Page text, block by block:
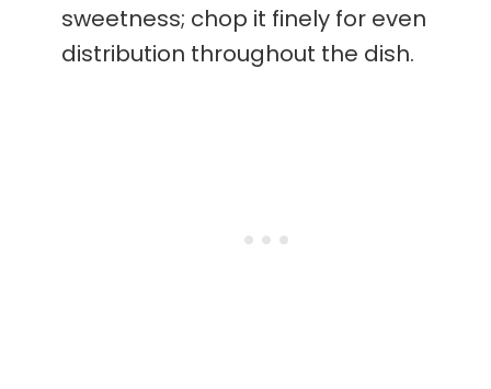
sweetness; chop it finely for even
distribution throughout the dish.